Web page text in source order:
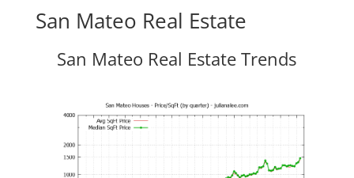
San Mateo Real Estate
San Mateo Real Estate Trends